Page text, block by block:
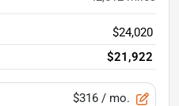
$24,020
$21,922
$316 / mo.